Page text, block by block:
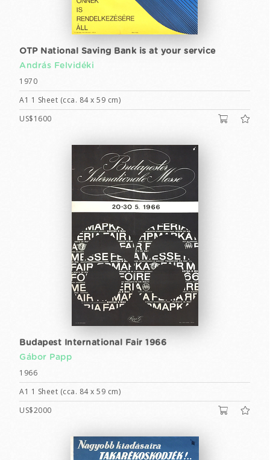
OTP National Saving Bank is at your service
András Felvidéki
1970
A1 1 Sheet (cca. 84 x 59 cm)
US$1600
Budapest International Fair 1966
Gábor Papp
1966
A1 1 Sheet (cca. 84 x 59 cm)
US$2000